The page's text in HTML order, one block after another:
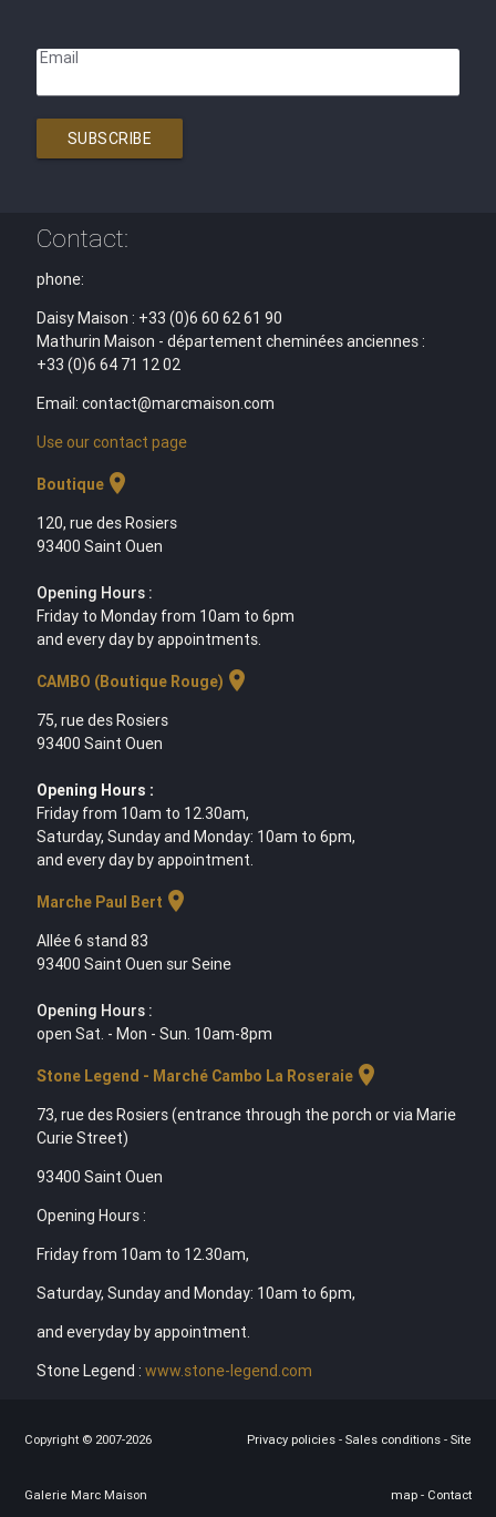
Email
SUBSCRIBE
Contact:
phone:
Daisy Maison : +33 (0)6 60 62 61 90
Mathurin Maison - département cheminées anciennes :
+33 (0)6 64 71 12 02
Email: contact@marcmaison.com
Use our contact page
Boutiquelocation_on
120, rue des Rosiers
93400 Saint Ouen
Opening Hours :
Friday to Monday from 10am to 6pm
and every day by appointments.
CAMBO (Boutique Rouge) location_on
75, rue des Rosiers
93400 Saint Ouen
Opening Hours :
Friday from 10am to 12.30am,
Saturday, Sunday and Monday: 10am to 6pm,
and every day by appointment.
Marche Paul Bert location_on
Allée 6 stand 83
93400 Saint Ouen sur Seine
Opening Hours :
open Sat. - Mon - Sun. 10am-8pm
Stone Legend - Marché Cambo La Roseraielocation_on
73, rue des Rosiers (entrance through the porch or via Marie
Curie Street)
93400 Saint Ouen
Opening Hours :
Friday from 10am to 12.30am,
Saturday, Sunday and Monday: 10am to 6pm,
and everyday by appointment.
Stone Legend : www.stone-legend.com
Copyright © 2007-2026
Galerie Marc Maison
Privacy policies - Sales conditions - Site
map - Contact